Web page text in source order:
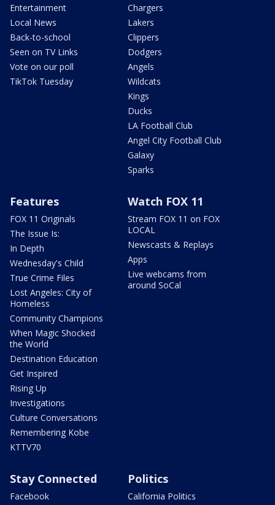
Entertainment
Local News
Back-to-school
Seen on TV Links
Vote on our poll
TikTok Tuesday
Chargers
Lakers
Clippers
Dodgers
Angels
Wildcats
Kings
Ducks
LA Football Club
Angel City Football Club
Galaxy
Sparks
Features
FOX 11 Originals
The Issue Is:
In Depth
Wednesday's Child
True Crime Files
Lost Angeles: City of
Homeless
Community Champions
When Magic Shocked
the World
Destination Education
Get Inspired
Rising Up
Investigations
Culture Conversations
Remembering Kobe
KTTV70
Watch FOX 11
Stream FOX 11 on FOX
LOCAL
Newscasts & Replays
Apps
Live webcams from
around SoCal
Stay Connected
Facebook
Politics
California Politics